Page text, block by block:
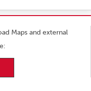
Maps and external